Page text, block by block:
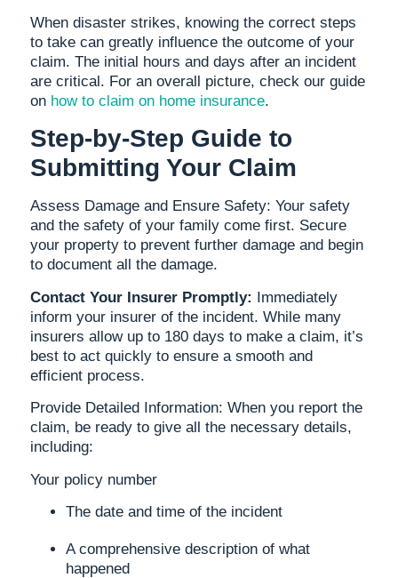
When disaster strikes, knowing the correct steps
to take can greatly influence the outcome of your
claim. The initial hours and days after an incident
are critical. For an overall picture, check our guide
on how to claim on home insurance.
Step-by-Step Guide to
Submitting Your Claim
Assess Damage and Ensure Safety: Your safety
and the safety of your family come first. Secure
your property to prevent further damage and begin
to document all the damage.
Contact Your Insurer Promptly: Immediately
inform your insurer of the incident. While many
insurers allow up to 180 days to make a claim, it’s
best to act quickly to ensure a smooth and
efficient process.
Provide Detailed Information: When you report the
claim, be ready to give all the necessary details,
including:
Your policy number
The date and time of the incident
A comprehensive description of what
happened